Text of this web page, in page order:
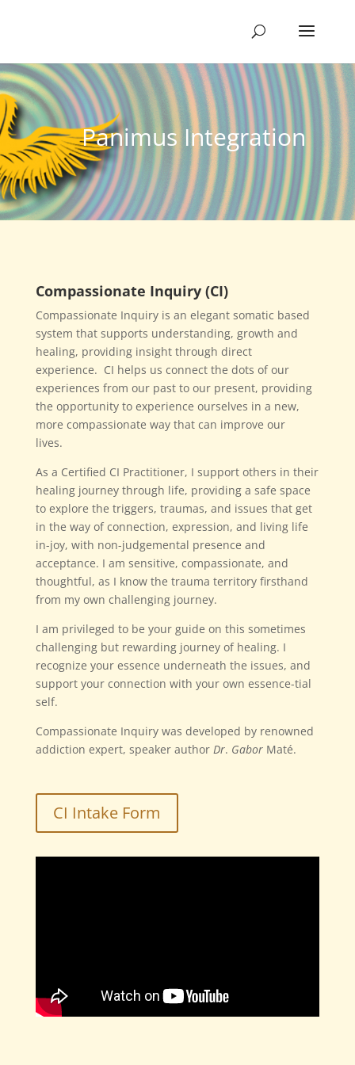
Panimus Integration
Compassionate Inquiry (CI)
Compassionate Inquiry is an elegant somatic based
system that supports understanding, growth and
healing, providing insight through direct
experience. CI helps us connect the dots of our
experiences from our past to our present, providing
the opportunity to experience ourselves in a new,
more compassionate way that can improve our
lives.
As a Certified CI Practitioner, I support others in their
healing journey through life, providing a safe space
to explore the triggers, traumas, and issues that get
in the way of connection, expression, and living life
in-joy, with non-judgemental presence and
acceptance. I am sensitive, compassionate, and
thoughtful, as I know the trauma territory firsthand
from my own challenging journey.
I am privileged to be your guide on this sometimes
challenging but rewarding journey of healing. I
recognize your essence underneath the issues, and
support your connection with your own essence-tial
self.
Compassionate Inquiry was developed by renowned
addiction expert, speaker author Dr. GaborMaté.
CI Intake Form